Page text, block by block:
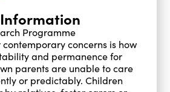
Programme
concerns is how
and permanence for
parents are unable to care
or predictably. Children